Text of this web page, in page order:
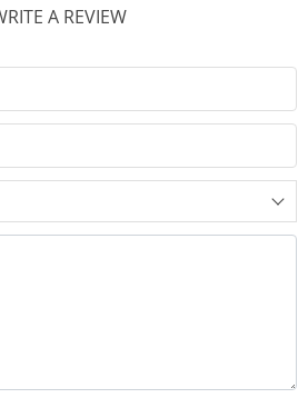
A REVIEW